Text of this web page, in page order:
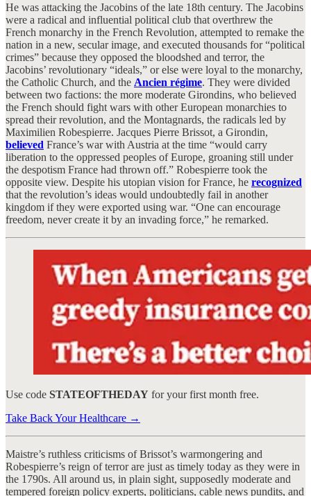
He was attacking the Jacobins of the late 18th century. The Jacobins
were a radical and influential political club that overthrew the
French monarchy in the French Revolution, attempted to remake the
nation in a new, secular image, and executed thousands for “political
crimes” because they opposed the bloodshed and terror, the
Jacobins’ revolutionary “ideals,” or else were loyal to the monarchy,
the Catholic Church, and the Ancien régime. They were divided
between two factions: the more moderate Girondins, who believed
the French should fight wars with other European monarchies to
spread their revolution, and the Montagnards, the radicals led by
Maximilien Robespierre. Jacques Pierre Brissot, a Girondin,
believed France’s war with Austria at the time “would carry
liberation to the oppressed peoples of Europe, groaning still under
the despotism France had thrown off.” Robespierre took the
opposite view. Despite his utopian vision for France, he recognized
that the revolution’s ideas would undoubtedly fail in another
kingdom if they were exported using war. “One can encourage
freedom, never create it by an invading force,” he remarked.
Use code STATEOFTHEDAY for your first month free.
Take Back Your Healthcare →
Maistre’s ruthless criticisms of Brissot’s warmongering and
Robespierre’s reign of terror are just as timely today as they were in
the 1790s. All around us, in plain sight, supposedly moderate and
tempered foreign policy experts, politicians, cable news pundits, and